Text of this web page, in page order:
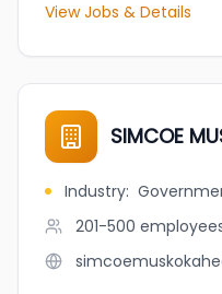
View Jobs & Details
SIMCOE
Industry:
201-500